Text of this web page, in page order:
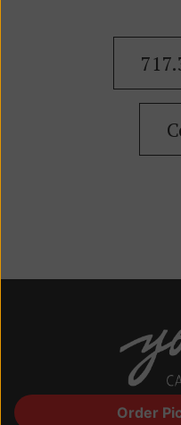
Order